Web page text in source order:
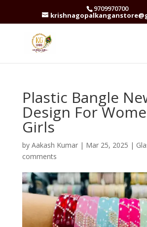
9709970700
Plastic Bangle
Design For
Girls
by Aakash Kumar| Mar 25, 2025 |
comments